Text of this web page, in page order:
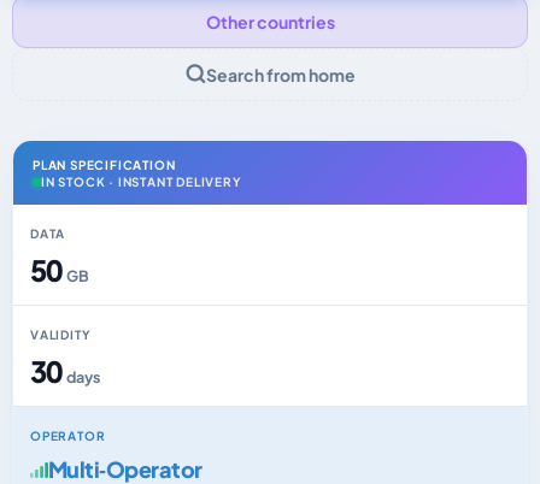
Other countries
Search from home
PLAN SPECIFICATION
IN STOCK · INSTANT DELIVERY
DATA
50GB
VALIDITY
30days
OPERATOR
Multi‑Operator